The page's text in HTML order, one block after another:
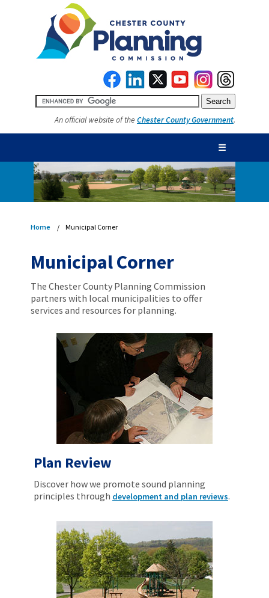
An official website of the Chester County Government.
☰
Home Municipal Corner
Municipal Corner
The Chester County Planning Commission
partners with local municipalities to offer
services and resources for planning.
Plan Review
Discover how we promote sound planning
principles through development and plan reviews.